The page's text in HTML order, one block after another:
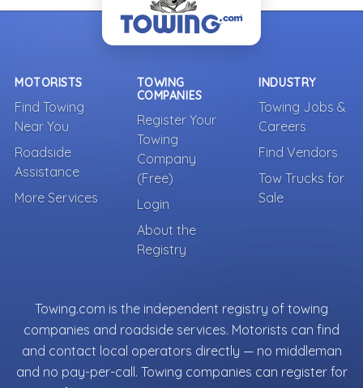
MOTORISTS
Find Towing
Near You
Roadside
Assistance
More Services
TOWING
COMPANIES
Register Your
Towing
Company
(Free)
Login
About the
Registry
INDUSTRY
Towing Jobs &
Careers
Find Vendors
Tow Trucks for
Sale
Towing.com is the independent registry of towing
companies and roadside services. Motorists can find
and contact local operators directly — no middleman
and no pay-per-call. Towing companies can register for